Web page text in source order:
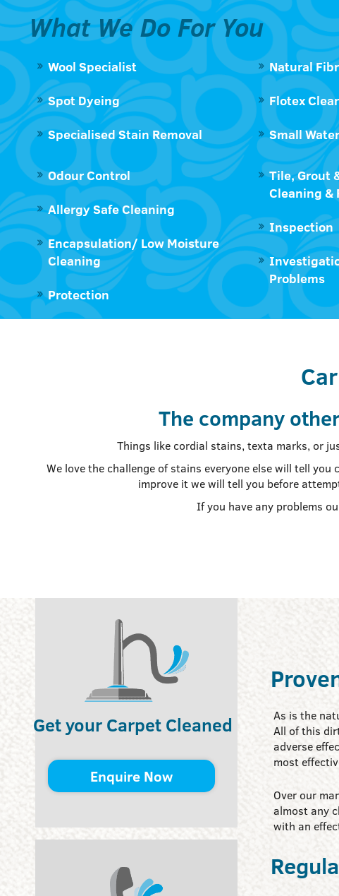
What We Do For You
Wool Specialist
Spot Dyeing
Specialised Stain Removal
Odour Control
Allergy Safe Cleaning
Encapsulation/ Low Moisture
Cleaning
Protection
Natural
Flotex
Small
Tile, Grout
Cleaning &
Inspection
Problems
The company
Things like cordial stains, texta marks, or
We love the challenge of stains everyone else will tell
improve it we will tell you before
If you have any problems
Get your Carpet Cleaned
Enquire Now
As is the
All of this
adverse
most
Over our
almost any
with an